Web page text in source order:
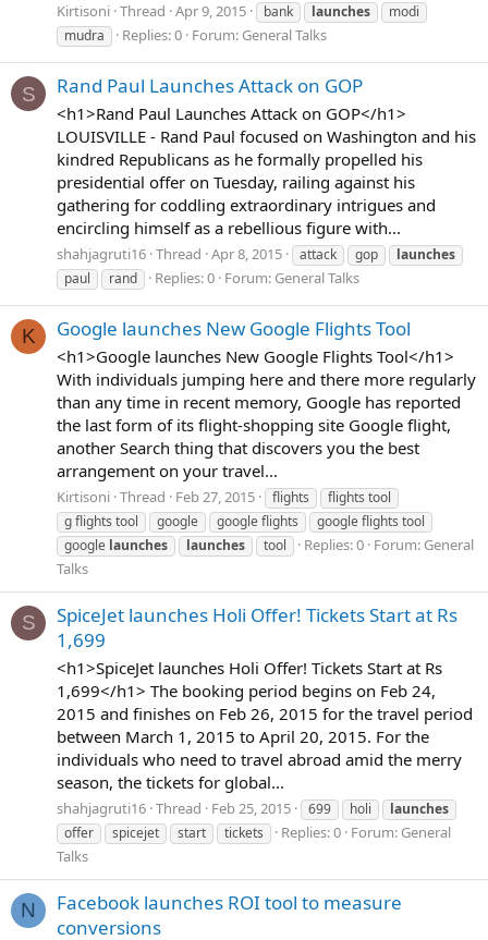
Kirtisoni Thread Apr 9, 2015 bank launches
modi
mudra
Replies: 0 Forum: General Talks
S Rand Paul Launches Attack on GOP
<h1>Rand Paul Launches Attack on GOP</h1>
LOUISVILLE - Rand Paul focused on Washington and his
kindred Republicans as he formally propelled his
presidential offer on Tuesday, railing against his
gathering for coddling extraordinary intrigues and
encircling himself as a rebellious figure with...
shahjagruti16 Thread Apr 8, 2015 attack gop
launches
paul
rand Replies: 0 Forum: General Talks
K Google launches New Google Flights Tool
<h1>Google launches New Google Flights Tool</h1>
With individuals jumping here and there more regularly
than any time in recent memory, Google has reported
the last form of its flight-shopping site Google flight,
another Search thing that discovers you the best
arrangement on your travel...
Kirtisoni Thread Feb 27, 2015 flights
flights tool
g flights tool
google google flights
google flights tool
google launches launches tool Replies: 0 Forum: General
Talks
S
SpiceJet launches Holi Offer! Tickets Start at Rs
1,699
<h1>SpiceJet launches Holi Offer! Tickets Start at Rs
1,699</h1> The booking period begins on Feb 24,
2015 and finishes on Feb 26, 2015 for the travel period
between March 1, 2015 to April 20, 2015. For the
individuals who need to travel abroad amid the merry
season, the tickets for global...
shahjagruti16 Thread Feb 25, 2015 699 holi
launches
offer
spicejet start tickets Replies: 0 Forum: General
Talks
N
Facebook launches ROI tool to measure
conversions